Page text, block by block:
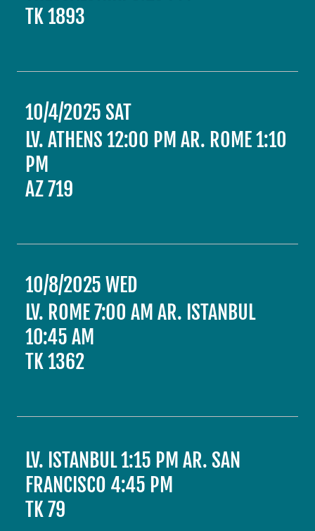
TK 1893
10/4/2025 SAT
LV. ATHENS 12:00 PM AR. ROME 1:10
PM
AZ 719
10/8/2025 WED
LV. ROME 7:00 AM AR. ISTANBUL
10:45 AM
TK 1362
LV. ISTANBUL 1:15 PM AR. SAN
FRANCISCO 4:45 PM
TK 79